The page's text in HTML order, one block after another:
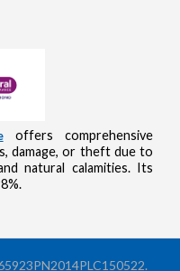
offers comprehensive
damage, or theft due to
natural calamities. Its